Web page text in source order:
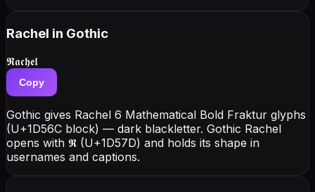
Rachel in Gothic
𝕽𝖆𝖈𝖍𝖊𝖑
Copy
Gothic gives Rachel 6 Mathematical Bold Fraktur glyphs
(U+1D56C block) — dark blackletter. Gothic Rachel
opens with 𝕽 (U+1D57D) and holds its shape in
usernames and captions.